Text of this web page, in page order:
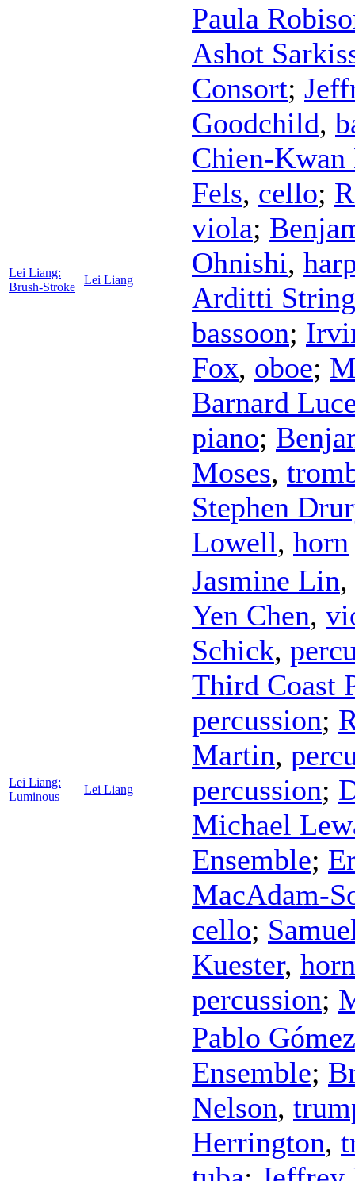
Lei Liang:
Brush-Stroke
Lei Liang
Paula
Ashot
Consort;
Goodchild,
Chien-
Fels, cello;
viola;
Ohnishi,
Arditti
bassoon;
Fox, oboe;
Barnard
piano;
Moses,
Stephen
Lowell, horn
Lei Liang:
Luminous
Lei Liang
Jasmine Lin,
Yen Chen,
Schick,
Third Coast
percussion;
Martin,
percussion;
Michael
Ensemble;
MacAdam-
cello;
Kuester, horn
percussion;
Pablo Gómez
Ensemble;
Nelson,
Herrington,